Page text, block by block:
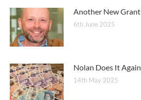
Another New Grant
6th June 2025
Nolan Does It Again
14th May 2025